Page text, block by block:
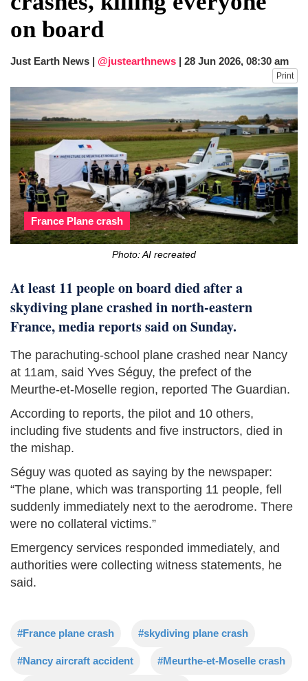
after calling off planned strike
Two years after her ouster, ex-
Bangladesh PM Sheikh Hasina set for
on board
Just Earth News | @justearthnews | 28 Jun 2026, 08:30 am
Print
France Plane crash
Photo: AI recreated
At least 11 people on board died after a
skydiving plane crashed in north-eastern
France, media reports said on Sunday.
The parachuting-school plane crashed near Nancy
at 11am, said Yves Séguy, the prefect of the
Meurthe-et-Moselle region, reported The Guardian.
According to reports, the pilot and 10 others,
including five ‌students and five instructors, died in
the mishap.
Séguy was quoted as saying by the newspaper:
“The plane, which was transporting 11 people, fell
suddenly immediately next to the aerodrome. There
were no collateral victims.”
Emergency services responded immediately, and
authorities were collecting witness statements, he
said.
#France plane crash #skydiving plane crash
#Nancy aircraft accident #Meurthe-et-Moselle crash